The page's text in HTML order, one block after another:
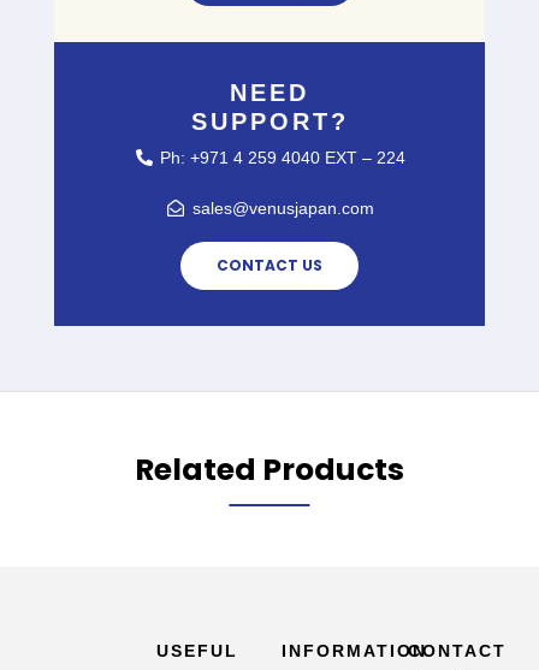
NEED
SUPPORT?
Ph: +971 4 259 4040 EXT – 224
sales@venusjapan.com
CONTACT US
Related Products
USEFUL
INFORMATIONCONTACT